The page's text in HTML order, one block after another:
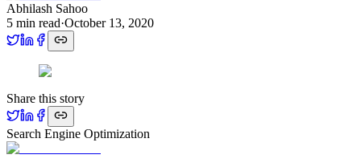
Abhilash Sahoo
5 min read·October 13, 2020
Share this story
Search Engine Optimization